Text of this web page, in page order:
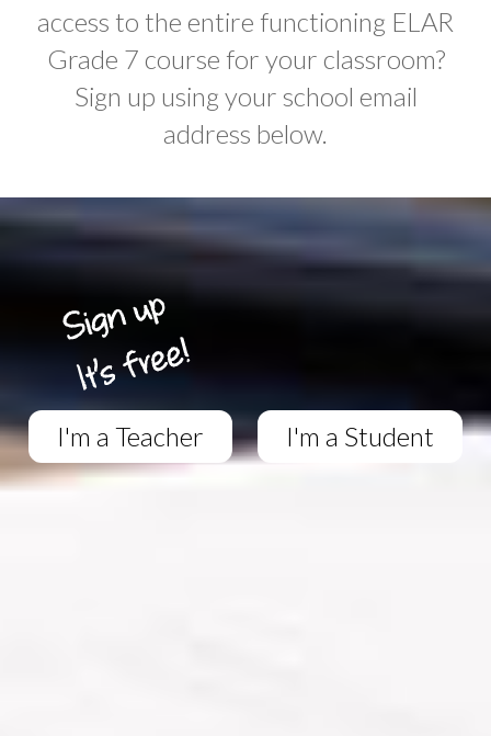
access to the entire functioning ELAR
Grade 7 course for your classroom?
Sign up using your school email
address below.
I'm a Teacher I'm a Student